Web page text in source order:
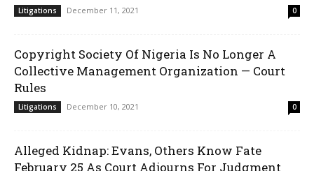
Litigations December 11, 2021 0
Copyright Society Of Nigeria Is No Longer A
Collective Management Organization — Court
Rules
Litigations December 10, 2021 0
Alleged Kidnap: Evans, Others Know Fate
February 25 As Court Adjourns For Judgment